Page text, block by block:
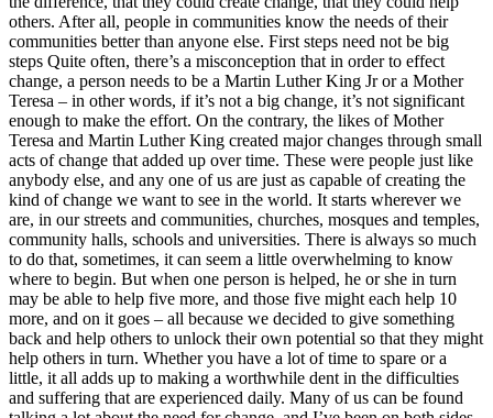
others. After all, people in communities know the needs of their
communities better than anyone else. First steps need not be big
steps Quite often, there’s a misconception that in order to effect
change, a person needs to be a Martin Luther King Jr or a Mother
Teresa – in other words, if it’s not a big change, it’s not significant
enough to make the effort. On the contrary, the likes of Mother
Teresa and Martin Luther King created major changes through small
acts of change that added up over time. These were people just like
anybody else, and any one of us are just as capable of creating the
kind of change we want to see in the world. It starts wherever we
are, in our streets and communities, churches, mosques and temples,
community halls, schools and universities. There is always so much
to do that, sometimes, it can seem a little overwhelming to know
where to begin. But when one person is helped, he or she in turn
may be able to help five more, and those five might each help 10
more, and on it goes – all because we decided to give something
back and help others to unlock their own potential so that they might
help others in turn. Whether you have a lot of time to spare or a
little, it all adds up to making a worthwhile dent in the difficulties
and suffering that are experienced daily. Many of us can be found